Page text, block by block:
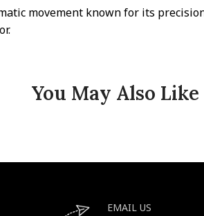
movement known for its
You May Also Like
EMAIL US